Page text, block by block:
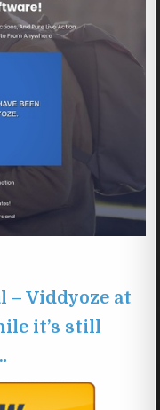
– Viddyoze at
it’s still